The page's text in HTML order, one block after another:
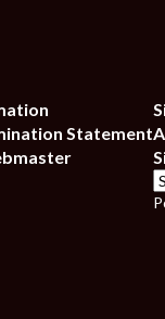
Statement